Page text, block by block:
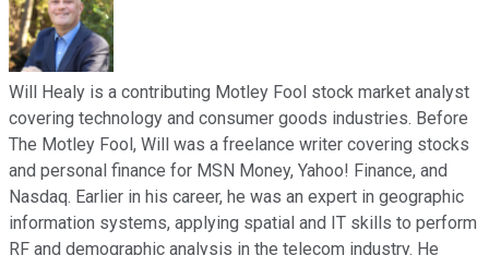
Will Healy is a contributing Motley Fool stock market analyst
covering technology and consumer goods industries. Before
The Motley Fool, Will was a freelance writer covering stocks
and personal finance for MSN Money, Yahoo! Finance, and
Nasdaq. Earlier in his career, he was an expert in geographic
information systems, applying spatial and IT skills to perform
RF and demographic analysis in the telecom industry. He